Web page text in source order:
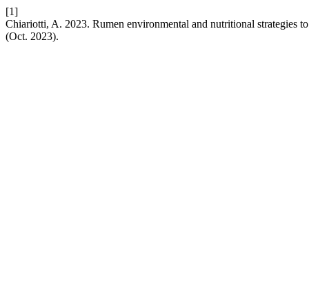
[1]
Chiariotti, A. 2023. Rumen environmental and nutritional strategies
(Oct. 2023).